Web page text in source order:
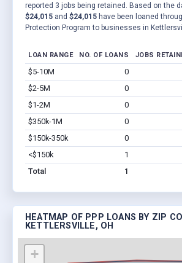
reported 3 jobs being retained. Based on the
$24,015 and $24,015 have been loaned
Protection Program to businesses in
LOAN RANGE NO. OF LOANS JOBS
$5-10M 0
$2-5M
0
$1-2M
0
$350k-1M
0
$150k-350k
0
<$150k
1
Total
1
HEATMAP OF PPP LOANS BY ZIP
KETTLERSVILLE, OH
+